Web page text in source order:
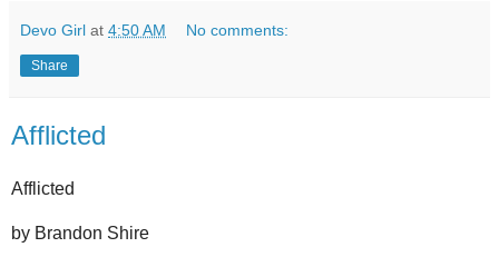
Devo Girl at 4:50 AM No comments:
Share
Afflicted
Afflicted
by Brandon Shire